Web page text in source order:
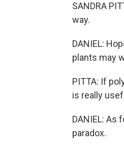
SANDRA
way.
DANIEL:
plants may
PITTA: If
is really
DANIEL: As
paradox.